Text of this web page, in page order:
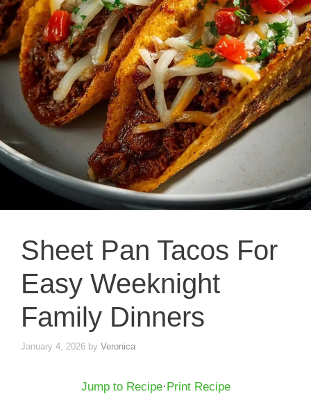
Sheet Pan Tacos For
Easy Weeknight
Family Dinners
January 4, 2026 by Veronica
Jump to Recipe·Print Recipe